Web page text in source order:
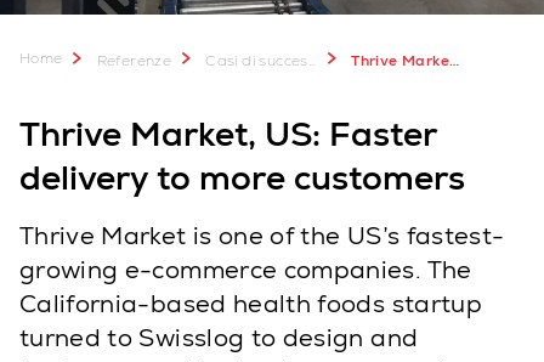
Home Referenze Casi di successo Thrive Market e-commerce distribution center
Thrive Market, US: Faster
delivery to more customers
Thrive Market is one of the US’s fastest-
growing e-commerce companies. The
California-based health foods startup
turned to Swisslog to design and